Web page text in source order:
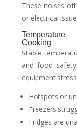
These noises
or electrical
Cooking
Stable
and food
equipment
Hotspots or
Freezers
Fridges are